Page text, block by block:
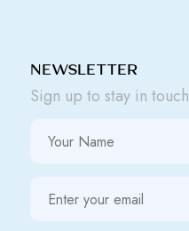
NEWSLETTER
Sign up to stay in touch